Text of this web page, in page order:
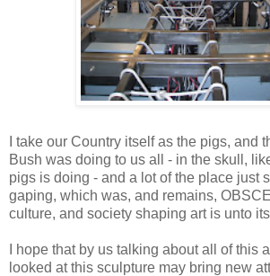
I take our Country itself as the pigs, and
Bush was doing to us all - in the skull,
pigs is doing - and a lot of the place just
gaping, which was, and remains,
culture, and society shaping art is unto
I hope that by us talking about all of this
looked at this sculpture may bring new